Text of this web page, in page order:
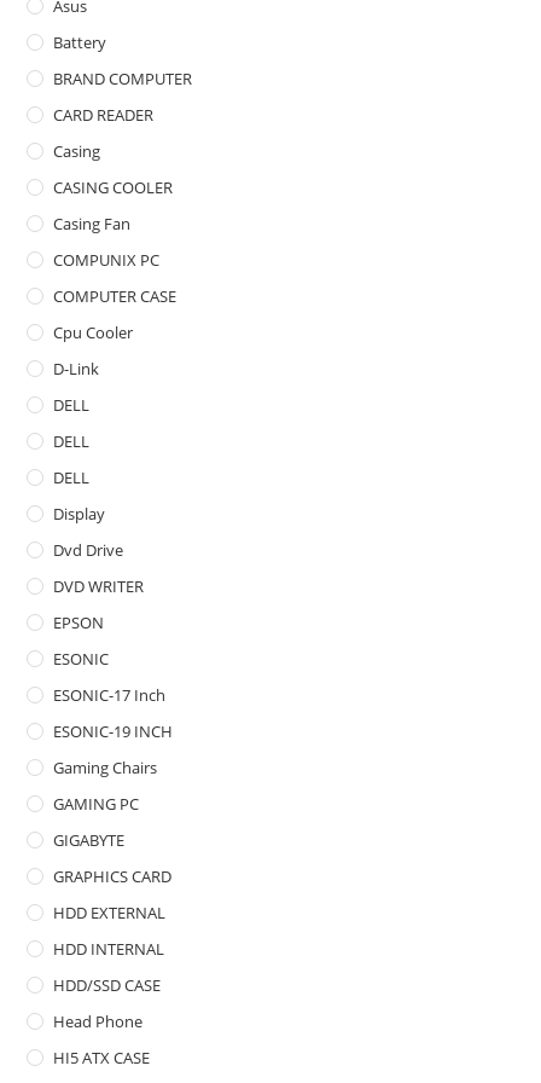
Asus
Battery
BRAND COMPUTER
CARD READER
Casing
CASING COOLER
Casing Fan
COMPUNIX PC
COMPUTER CASE
Cpu Cooler
D-Link
DELL
DELL
DELL
Display
Dvd Drive
DVD WRITER
EPSON
ESONIC
ESONIC-17 Inch
ESONIC-19 INCH
Gaming Chairs
GAMING PC
GIGABYTE
GRAPHICS CARD
HDD EXTERNAL
HDD INTERNAL
HDD/SSD CASE
Head Phone
HI5 ATX CASE